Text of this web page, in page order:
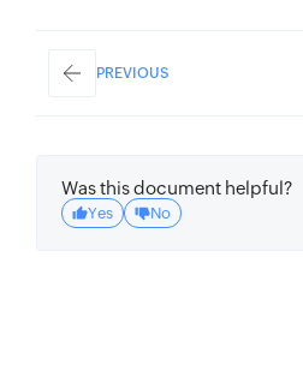
PREVIOUS
Was this document helpful?
Yes No